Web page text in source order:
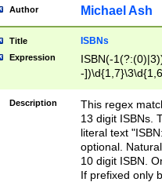
Author Michael Ash
Title ISBNs
Expression
ISBN(-
-
-
-
-
Description
This regex
13 digit ISBNs.
literal text
optional.
10 digit ISBN.
If prefixed only